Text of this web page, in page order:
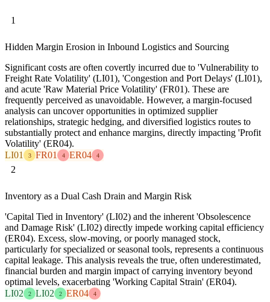
1
Hidden Margin Erosion in Inbound Logistics and Sourcing
Significant costs are often covertly incurred due to 'Vulnerability to
Freight Rate Volatility' (LI01), 'Congestion and Port Delays' (LI01),
and acute 'Raw Material Price Volatility' (FR01). These are
frequently perceived as unavoidable. However, a margin-focused
analysis can uncover opportunities in optimized supplier
relationships, strategic hedging, and diversified logistics routes to
substantially protect and enhance margins, directly impacting 'Profit
Volatility' (ER04).
LI01
3 FR01 4 ER04 4
2
Inventory as a Dual Cash Drain and Margin Risk
'Capital Tied in Inventory' (LI02) and the inherent 'Obsolescence
and Damage Risk' (LI02) directly impede working capital efficiency
(ER04). Excess, slow-moving, or poorly managed stock,
particularly for specialized or seasonal tools, represents a continuous
capital leakage. This analysis reveals the true, often underestimated,
financial burden and margin impact of carrying inventory beyond
optimal levels, exacerbating 'Working Capital Strain' (ER04).
LI02
2 LI02 2 ER04 4